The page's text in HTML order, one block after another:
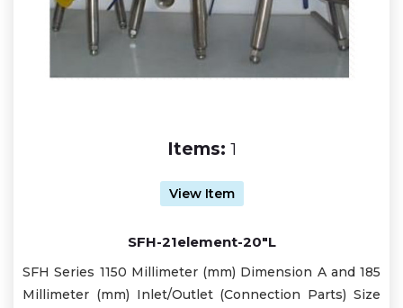
Items: 1
View Item
SFH-21element-20"L
SFH Series 1150 Millimeter (mm) Dimension A and 185
Millimeter (mm) Inlet/Outlet (Connection Parts) Size